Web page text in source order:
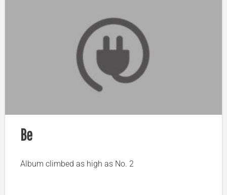
Be
Album climbed as high as No. 2